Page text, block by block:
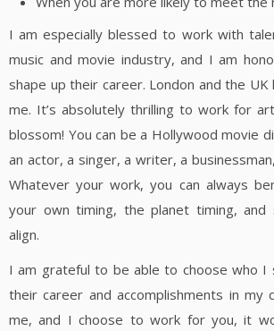
I am especially blessed to work with
music and movie industry, and I am
shape up their career. London and the
me. It’s absolutely thrilling to work for
blossom! You can be a Hollywood movie
an actor, a singer, a writer, a
Whatever your work, you can always
your own timing, the planet timing, and
align.
I am grateful to be able to choose who I
their career and accomplishments in my
me, and I choose to work for you, it